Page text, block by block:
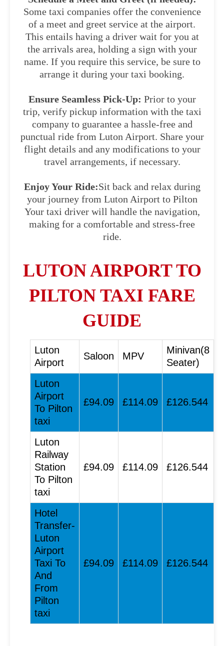
Some taxi companies offer the convenience
of a meet and greet service at the airport.
This entails having a driver wait for you at
the arrivals area, holding a sign with your
name. If you require this service, be sure to
arrange it during your taxi booking.
Ensure Seamless Pick-Up: Prior to your
trip, verify pickup information with the taxi
company to guarantee a hassle-free and
punctual ride from Luton Airport. Share your
flight details and any modifications to your
travel arrangements, if necessary.
Enjoy Your Ride:Sit back and relax during
your journey from Luton Airport to Pilton
Your taxi driver will handle the navigation,
making for a comfortable and stress-free
ride.
LUTON AIRPORT TO
PILTON TAXI FARE
GUIDE
Luton
Airport
Saloon MPV
Minivan(8
Seater)
Luton
Airport
To Pilton
taxi
£94.09 £114.09 £126.544
Luton
Railway
Station
To Pilton
taxi
£94.09 £114.09 £126.544
Hotel
Transfer-
Luton
Airport
Taxi To
And
From
Pilton
taxi
£94.09 £114.09 £126.544